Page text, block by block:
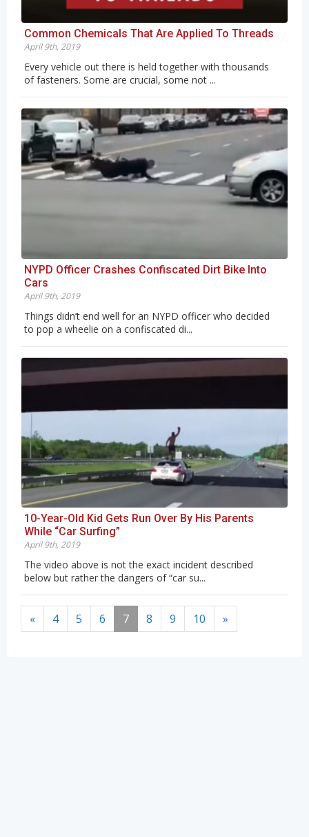
Common Chemicals That Are Applied To Threads
April 9th, 2019
Every vehicle out there is held together with thousands
of fasteners. Some are crucial, some not ...
NYPD Officer Crashes Confiscated Dirt Bike Into
Cars
April 9th, 2019
Things didn’t end well for an NYPD officer who decided
to pop a wheelie on a confiscated di...
10-Year-Old Kid Gets Run Over By His Parents
While “Car Surfing”
April 9th, 2019
The video above is not the exact incident described
below but rather the dangers of “car su...
« 4 5 6 7 8 9 10 »